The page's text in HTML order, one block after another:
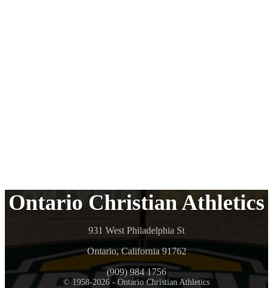
Ontario Christian Athletics
931 West Philadelphia St
Ontario, California 91762
(909) 984 1756
© 1958-2026 - Ontario Christian Athletics